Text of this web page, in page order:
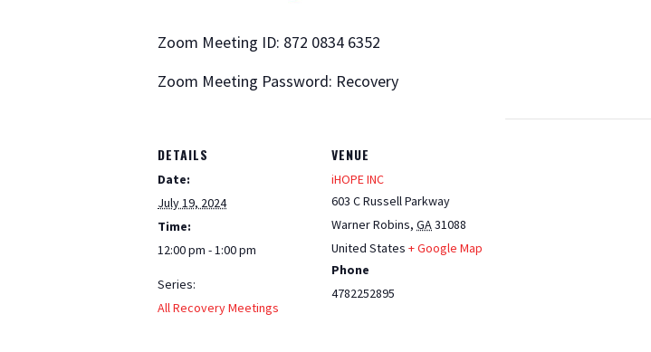
Zoom Meeting ID: 872 0834 6352
Zoom Meeting Password: Recovery
DETAILS
Date:
July 19, 2024
Time:
12:00 pm - 1:00 pm
Series:
All Recovery Meetings
VENUE
iHOPE INC
603 C Russell Parkway
Warner Robins, GA31088
United States + Google Map
Phone
4782252895